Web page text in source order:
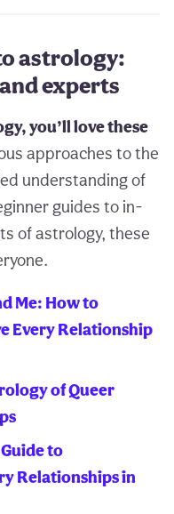
astrology:
experts
you’ll love these
approaches to the
understanding of
guides to in-
of astrology, these
Me: How to
Every Relationship
of Queer
to
Relationships in